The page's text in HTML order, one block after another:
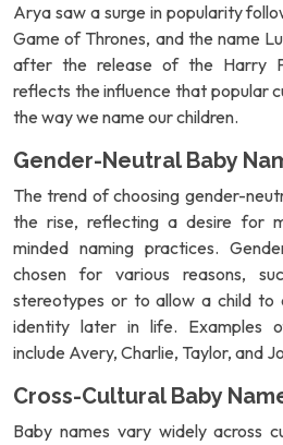
Arya saw a surge in popularity
Game of Thrones, and the name
after the release of the Harry
reflects the influence that popular
the way we name our children.
Gender-Neutral Baby
The trend of choosing gender-
the rise, reflecting a desire for
minded naming practices.
chosen for various reasons,
stereotypes or to allow a child to
identity later in life. Examples
include Avery, Charlie, Taylor, and
Cross-Cultural Baby
Baby names vary widely across